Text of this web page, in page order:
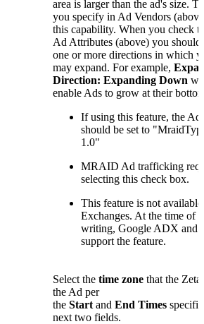
area is larger than the ad's size.
you specify in Ad Vendors
this capability. When you check
Ad Attributes (above) you should
one or more directions in which
may expand. For example,
Direction: Expanding Down
enable Ads to grow at their
If using this feature, the
should be set to
1.0"
MRAID Ad trafficking
selecting this check box.
This feature is not
Exchanges. At the time of
writing, Google ADX and
support the feature.
Select the time zone that the
the Ad per
the Start and End Times
next two fields.